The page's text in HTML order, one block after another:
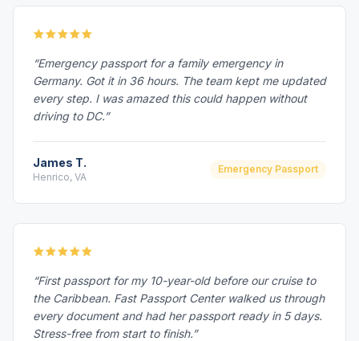
“Emergency passport for a family emergency in
Germany. Got it in 36 hours. The team kept me updated
every step. I was amazed this could happen without
driving to DC.”
James T.
Henrico, VA
Emergency Passport
“First passport for my 10-year-old before our cruise to
the Caribbean. Fast Passport Center walked us through
every document and had her passport ready in 5 days.
Stress-free from start to finish.”